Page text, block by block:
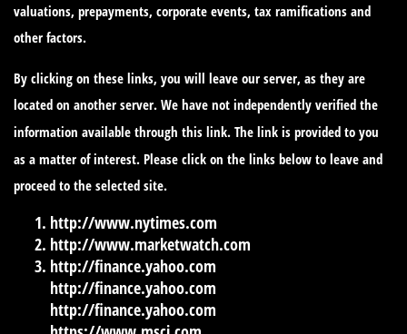
valuations, prepayments, corporate events, tax ramifications and
other factors.
By clicking on these links, you will leave our server, as they are
located on another server. We have not independently verified the
information available through this link. The link is provided to you
as a matter of interest. Please click on the links below to leave and
proceed to the selected site.
http://www.nytimes.com
http://www.marketwatch.com
http://finance.yahoo.com
http://finance.yahoo.com
http://finance.yahoo.com